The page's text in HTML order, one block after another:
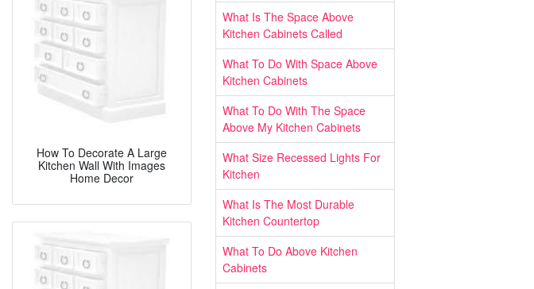
How To Decorate A Large
Kitchen Wall With Images
Home Decor
What Is The Space Above
Kitchen Cabinets Called
What To Do With Space Above
Kitchen Cabinets
What To Do With The Space
Above My Kitchen Cabinets
What Size Recessed Lights For
Kitchen
What Is The Most Durable
Kitchen Countertop
What To Do Above Kitchen
Cabinets